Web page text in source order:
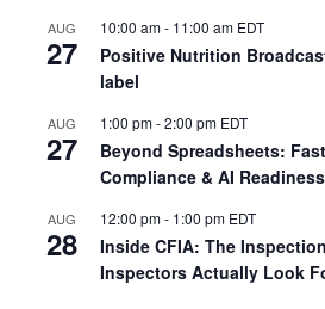
AUG
27
10:00 am- 11:00 am EDT
Positive Nutrition
label
AUG
27
1:00 pm-2:00 pm EDT
Beyond Spreadsheets:
Compliance & AI Readiness
AUG
28
12:00 pm- 1:00 pm EDT
Inside CFIA: The
Inspectors Actually Look